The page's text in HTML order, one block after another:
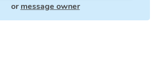
or message owner